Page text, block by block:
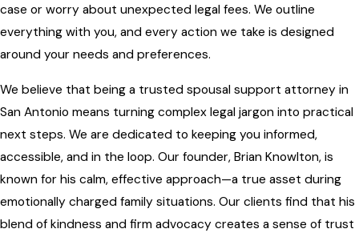
case or worry about unexpected legal fees. We outline
everything with you, and every action we take is designed
around your needs and preferences.
We believe that being a trusted spousal support attorney in
San Antonio means turning complex legal jargon into practical
next steps. We are dedicated to keeping you informed,
accessible, and in the loop. Our founder, Brian Knowlton, is
known for his calm, effective approach—a true asset during
emotionally charged family situations. Our clients find that his
blend of kindness and firm advocacy creates a sense of trust